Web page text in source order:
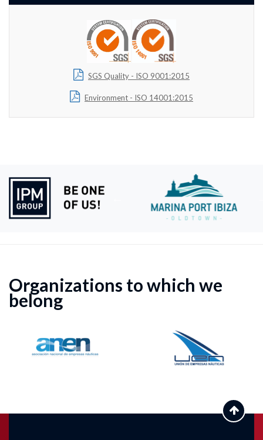
SGS Quality - ISO 9001:2015
Environment - ISO 14001:2015
Organizations to which we
belong